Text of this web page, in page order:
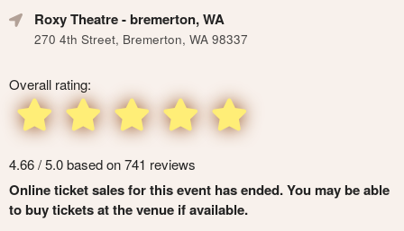
Roxy Theatre- bremerton, WA
270 4th Street, Bremerton, WA 98337
Overall rating:
4.66 / 5.0 based on 741 reviews
Online ticket sales for this event has ended. You may be able
to buy tickets at the venue if available.